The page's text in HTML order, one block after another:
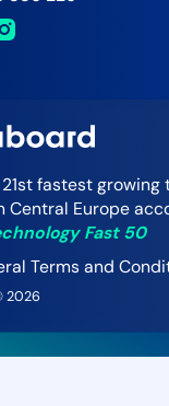
AI Assistant
fastest growing
Central Europe
Fast 50
Terms and
2026